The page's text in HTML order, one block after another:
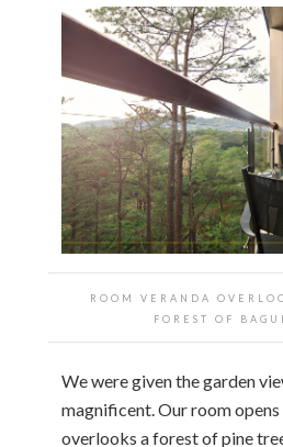
ROOM VERANDA
FOREST OF
We were given the garden
magnificent. Our room
overlooks a forest of pine